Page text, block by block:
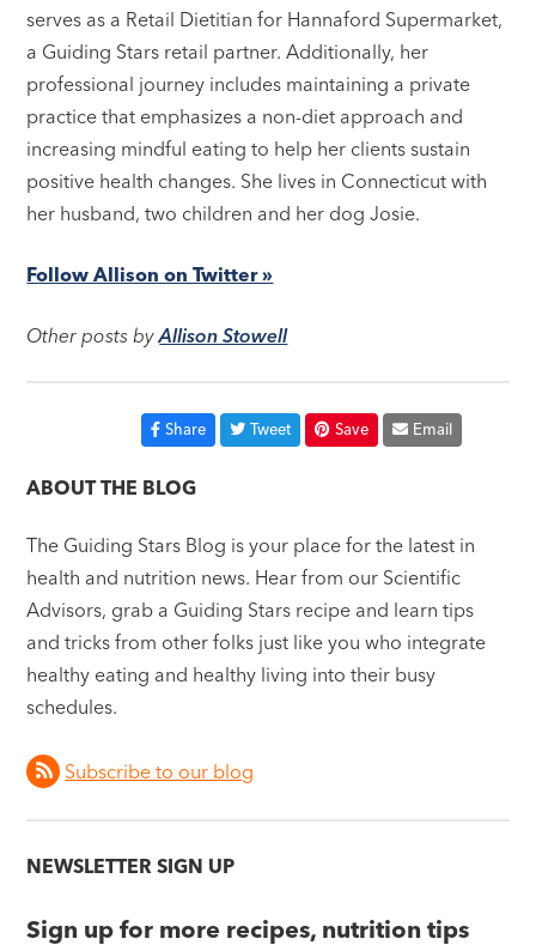
serves as a Retail Dietitian for Hannaford Supermarket,
a Guiding Stars retail partner. Additionally, her
professional journey includes maintaining a private
practice that emphasizes a non-diet approach and
increasing mindful eating to help her clients sustain
positive health changes. She lives in Connecticut with
her husband, two children and her dog Josie.
Follow Allison on Twitter »
Other posts byAllison Stowell
Share Tweet Save Email
ABOUT THE BLOG
The Guiding Stars Blog is your place for the latest in
health and nutrition news. Hear from our Scientific
Advisors, grab a Guiding Stars recipe and learn tips
and tricks from other folks just like you who integrate
healthy eating and healthy living into their busy
schedules.
Subscribe to our blog
NEWSLETTER SIGN UP
Sign up for more recipes, nutrition tips